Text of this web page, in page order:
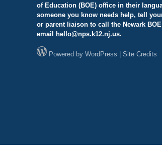
of Education (BOE) office in their
someone you know needs help, tell
or parent liaison to call the Newark BOE
email
hello@nps.k12.nj.us.
Powered by WordPress Site Credits